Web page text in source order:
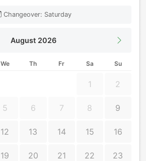
Changeover: Saturday
August 2026
We Th Fr Sa Su
1 2
5 6 7 8 9
12 13 14 15 16
19 20 21 22 23